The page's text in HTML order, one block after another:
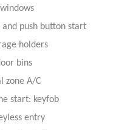
push button start
holders
bins
zone A/C
start: keyfob
entry